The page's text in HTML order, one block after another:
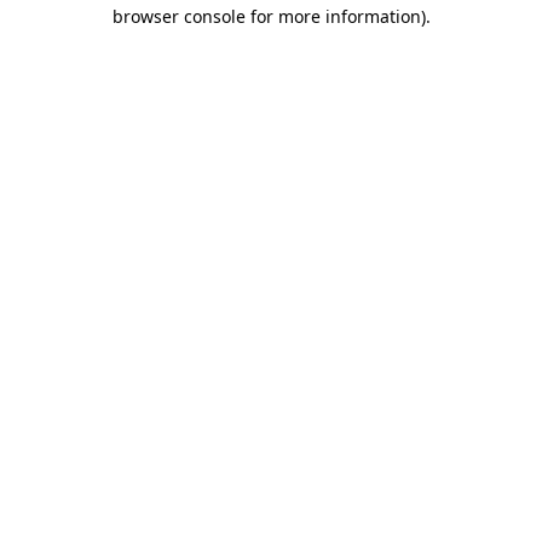
browser console for more information).